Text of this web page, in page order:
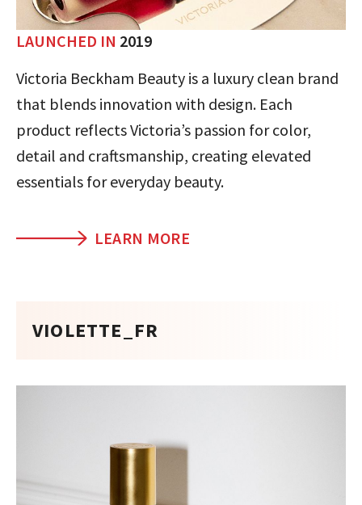
LAUNCHED IN 2019
Victoria Beckham Beauty is a luxury clean brand
that blends innovation with design. Each
product reflects Victoria’s passion for color,
detail and craftsmanship, creating elevated
essentials for everyday beauty.
LEARN MORE
VIOLETTE_FR